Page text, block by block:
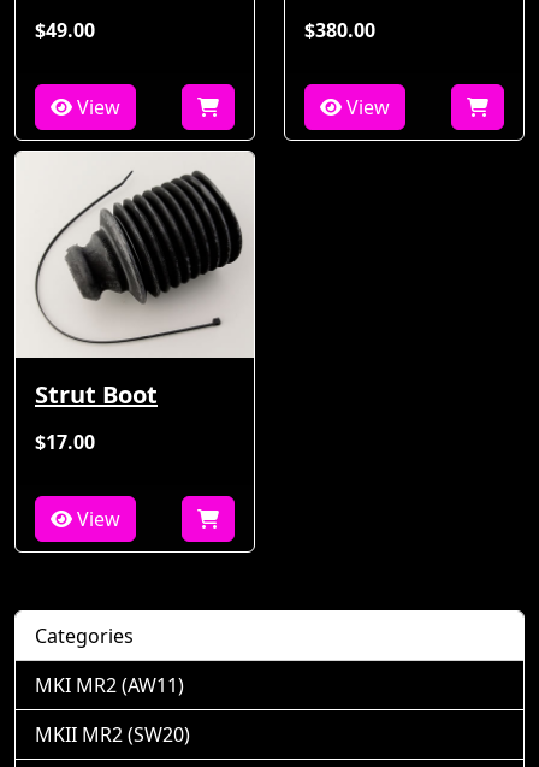
$49.00
View
$380.00
View
Strut Boot
$17.00
View
Categories
MKI MR2 (AW11)
MKII MR2 (SW20)